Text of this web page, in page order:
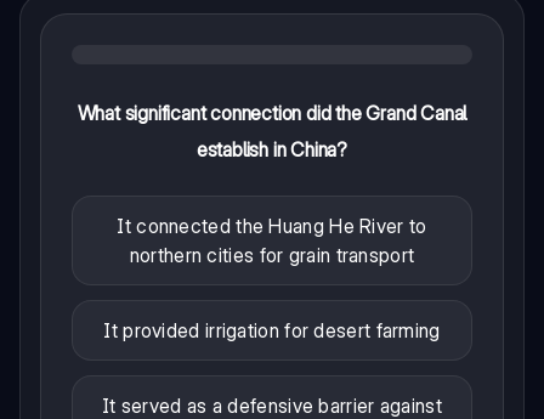
What significant connection did the Grand Canal
establish in China?
It connected the Huang He River to
northern cities for grain transport
It provided irrigation for desert farming
It served as a defensive barrier against